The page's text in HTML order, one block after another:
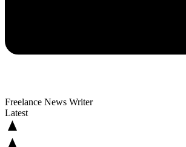
Freelance News Writer
Latest